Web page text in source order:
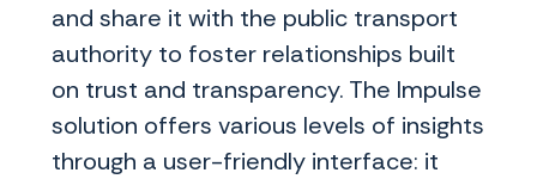
and share it with the public transport
authority to foster relationships built
on trust and transparency. The Impulse
solution offers various levels of insights
through a user-friendly interface: it